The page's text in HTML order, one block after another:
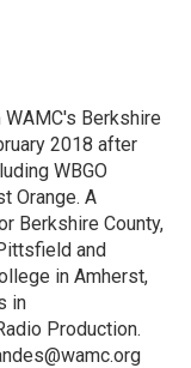
Berkshire
2018 after
WBGO
Orange. A
Berkshire County,
and
in Amherst,
in
Production.